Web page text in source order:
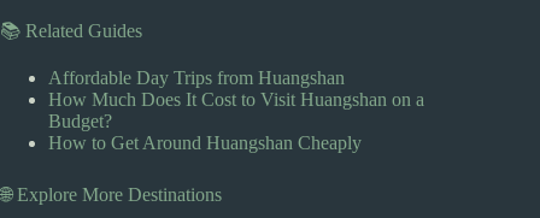
📚 Related Guides
Affordable Day Trips from Huangshan
How Much Does It Cost to Visit Huangshan on a
Budget?
How to Get Around Huangshan Cheaply
🌐 Explore More Destinations